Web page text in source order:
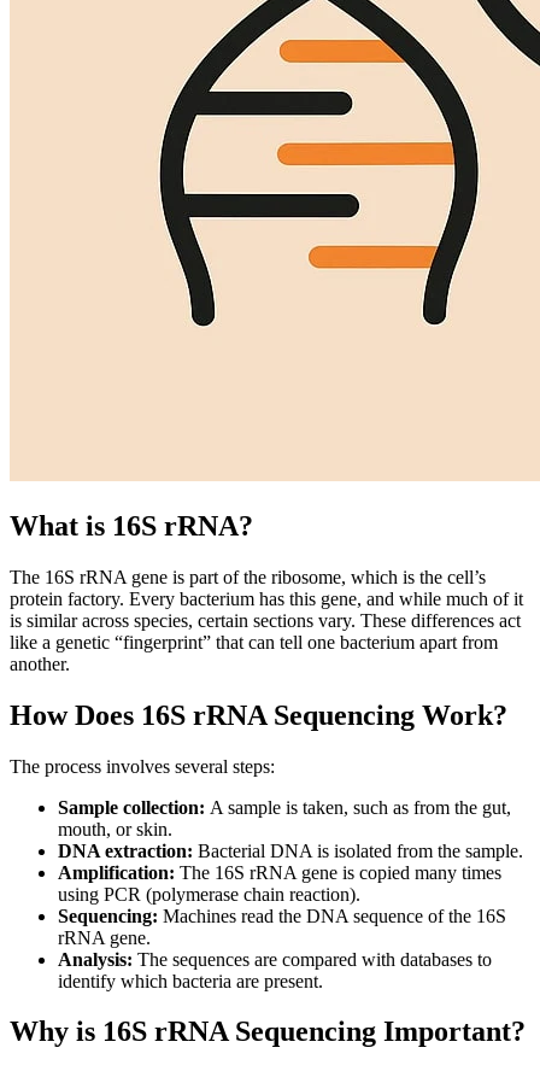
What is 16S rRNA?
The 16S rRNA gene is part of the ribosome, which is the cell’s
protein factory. Every bacterium has this gene, and while much of it
is similar across species, certain sections vary. These differences act
like a genetic “fingerprint” that can tell one bacterium apart from
another.
How Does 16S rRNA Sequencing Work?
The process involves several steps:
Sample collection: A sample is taken, such as from the gut,
mouth, or skin.
DNA extraction: Bacterial DNA is isolated from the sample.
Amplification: The 16S rRNA gene is copied many times
using PCR (polymerase chain reaction).
Sequencing: Machines read the DNA sequence of the 16S
rRNA gene.
Analysis: The sequences are compared with databases to
identify which bacteria are present.
Why is 16S rRNA Sequencing Important?